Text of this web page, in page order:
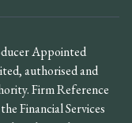
Appointed
authorised and
Firm Reference
Financial Services